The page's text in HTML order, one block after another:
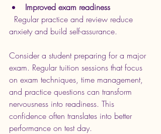
Improved exam readiness
anxiety and build self-assurance.
Consider a student preparing for a major
exam. Regular tuition sessions that focus
on exam techniques, time management,
and practice questions can transform
nervousness into readiness. This
confidence often translates into better
performance on test day.